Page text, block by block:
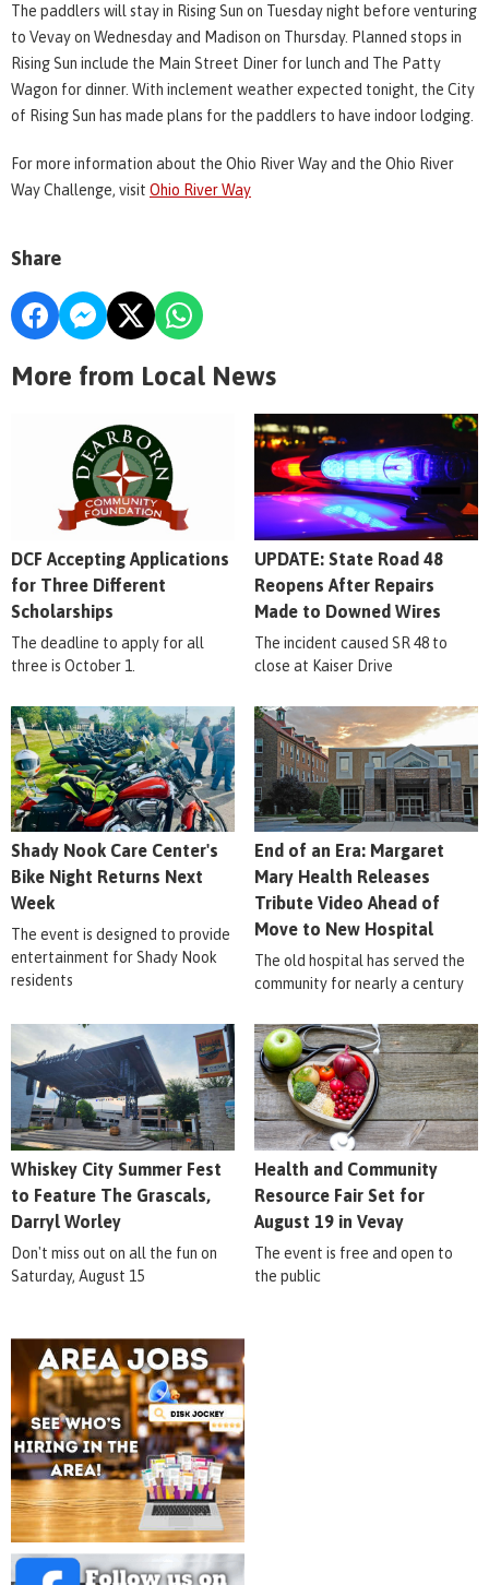
The paddlers will stay in Rising Sun on Tuesday night before venturing
to Vevay on Wednesday and Madison on Thursday. Planned stops in
Rising Sun include the Main Street Diner for lunch and The Patty
Wagon for dinner. With inclement weather expected tonight, the City
of Rising Sun has made plans for the paddlers to have indoor lodging.
For more information about the Ohio River Way and the Ohio River
Way Challenge, visit Ohio River Way
Share
More from Local News
DCF Accepting Applications
for Three Different
Scholarships
The deadline to apply for all
three is October 1.
UPDATE: State Road 48
Reopens After Repairs
Made to Downed Wires
The incident caused SR 48 to
close at Kaiser Drive
Shady Nook Care Center's
Bike Night Returns Next
Week
The event is designed to provide
entertainment for Shady Nook
residents
End of an Era: Margaret
Mary Health Releases
Tribute Video Ahead of
Move to New Hospital
The old hospital has served the
community for nearly a century
Whiskey City Summer Fest
to Feature The Grascals,
Darryl Worley
Don't miss out on all the fun on
Saturday, August 15
Health and Community
Resource Fair Set for
August 19 in Vevay
The event is free and open to
the public